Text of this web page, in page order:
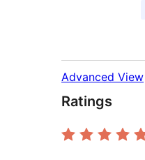
Advanced View
Ratings